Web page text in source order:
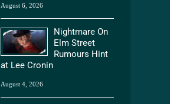
August 6, 2026
Nightmare On
Elm Street
Rumours Hint
at Lee Cronin
August 4, 2026